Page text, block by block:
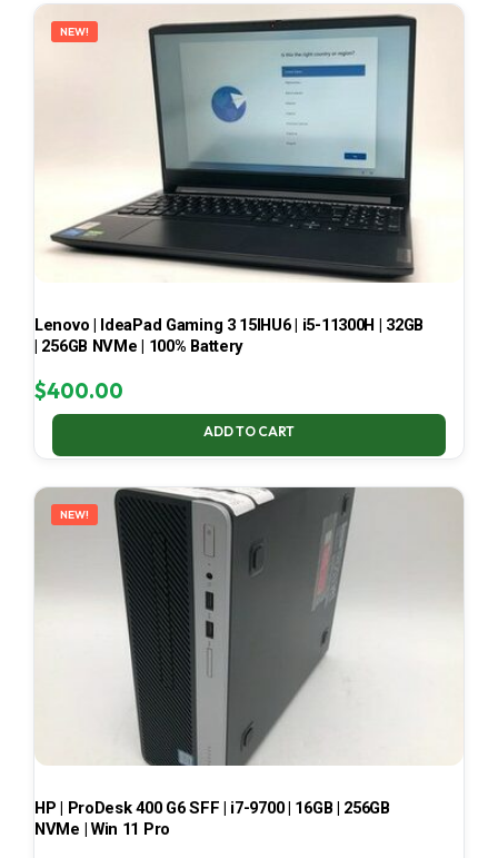
NEW!
Lenovo | IdeaPad Gaming 3 15IHU6 | i5-11300H | 32GB
| 256GB NVMe | 100% Battery
$400.00
ADD TO CART
NEW!
HP | ProDesk 400 G6 SFF | i7-9700 | 16GB | 256GB
NVMe | Win 11 Pro